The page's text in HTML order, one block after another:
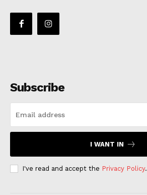
Subscribe
I WANT IN
I've read and accept the Privacy Policy.